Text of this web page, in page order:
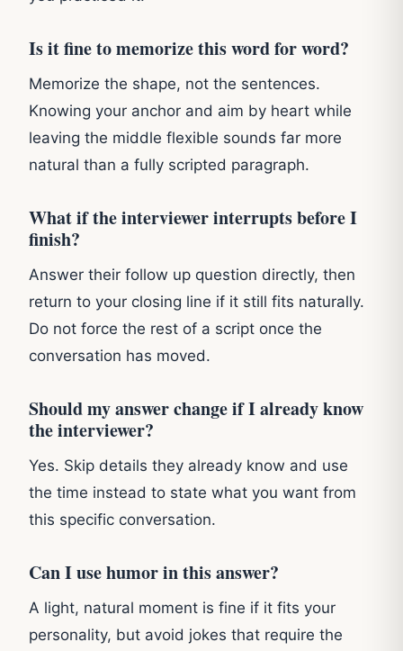
Is it fine to memorize this word for word?
Memorize the shape, not the sentences.
Knowing your anchor and aim by heart while
leaving the middle flexible sounds far more
natural than a fully scripted paragraph.
What if the interviewer interrupts before I
finish?
Answer their follow up question directly, then
return to your closing line if it still fits naturally.
Do not force the rest of a script once the
conversation has moved.
Should my answer change if I already know
the interviewer?
Yes. Skip details they already know and use
the time instead to state what you want from
this specific conversation.
Can I use humor in this answer?
A light, natural moment is fine if it fits your
personality, but avoid jokes that require the